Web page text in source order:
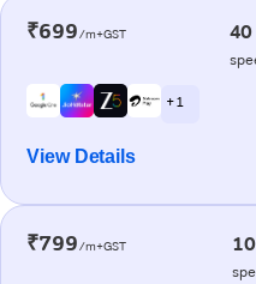
₹699/m+GST 40
+ 1
View Details
₹799/m+GST